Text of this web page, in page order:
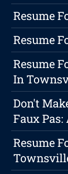
Resume
Resume
Resume
In
Don't
Faux
Resume